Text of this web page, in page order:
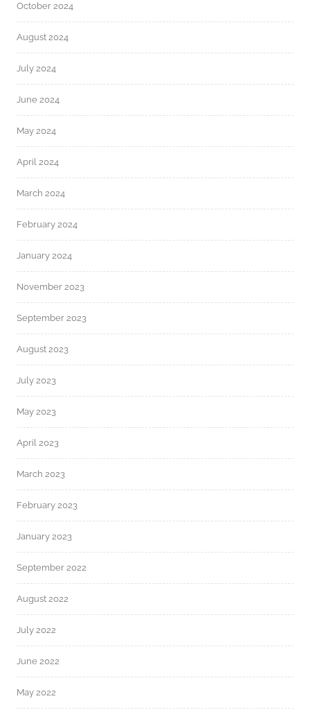
October 2024
August 2024
July 2024
June 2024
May 2024
April 2024
March 2024
February 2024
January 2024
November 2023
September 2023
August 2023
July 2023
May 2023
April 2023
March 2023
February 2023
January 2023
September 2022
August 2022
July 2022
June 2022
May 2022